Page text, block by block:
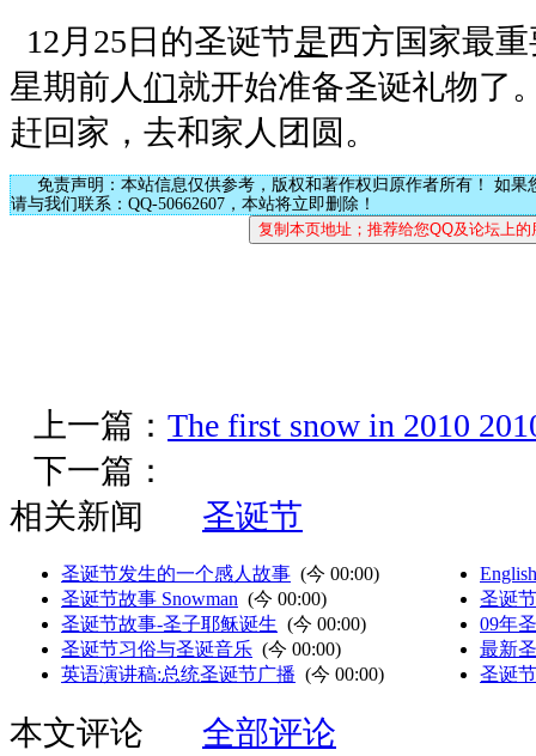
12月25日的圣诞节是西方国家最
星期前人们就开始准备圣诞礼物了
赶回家，去和家人团圆。
免责声明：本站信息仅供参考，版权和著作权归原作者所有！ 如果
请与我们联系：QQ-50662607，本站将立即删除！
上一篇： The first snow in 2010
下一篇：
相关新闻
圣诞节
圣诞节发生的一个感人故事 (今 00:00)
圣诞节故事 Snowman (今 00:00)
圣诞节故事-圣子耶稣诞生 (今 00:00)
圣诞节习俗与圣诞音乐 (今 00:00)
英语演讲稿:总统圣诞节广播 (今 00:00)
圣诞
09年
最新
圣诞
本文评论
全部评论